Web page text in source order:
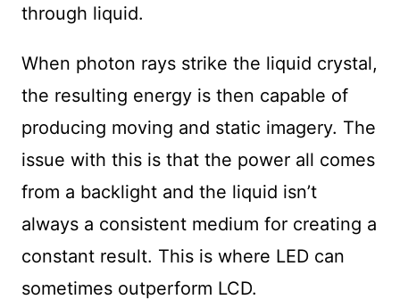
through liquid.
When photon rays strike the liquid crystal,
the resulting energy is then capable of
producing moving and static imagery. The
issue with this is that the power all comes
from a backlight and the liquid isn’t
always a consistent medium for creating a
constant result. This is where LED can
sometimes outperform LCD.